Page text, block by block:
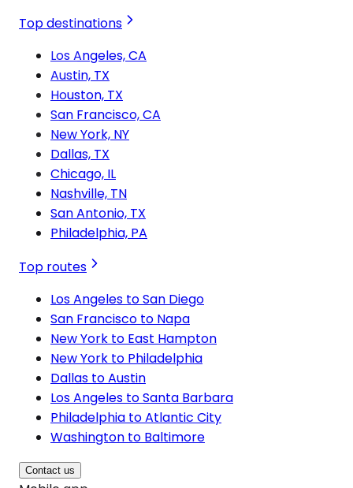
Top destinations
Los Angeles, CA
Austin, TX
Houston, TX
San Francisco, CA
New York, NY
Dallas, TX
Chicago, IL
Nashville, TN
San Antonio, TX
Philadelphia, PA
Top routes
Los Angeles to San Diego
San Francisco to Napa
New York to East Hampton
New York to Philadelphia
Dallas to Austin
Los Angeles to Santa Barbara
Philadelphia to Atlantic City
Washington to Baltimore
Contact us